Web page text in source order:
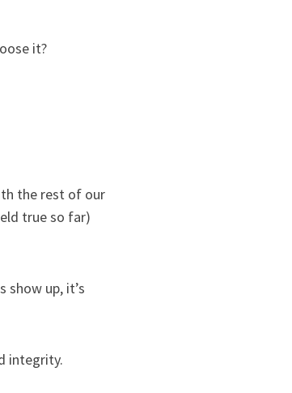
it?
the rest of our
true so far)
show up, it’s
integrity.